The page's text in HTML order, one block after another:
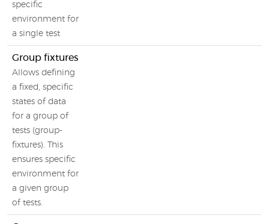
specific
environment for
a single test
Group fixtures
Allows defining
a fixed, specific
states of data
for a group of
tests (group-
fixtures). This
ensures specific
environment for
a given group
of tests.